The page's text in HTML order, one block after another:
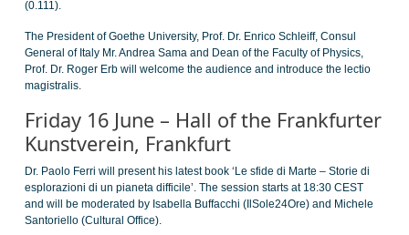
(0.111).
The President of Goethe University, Prof. Dr. Enrico Schleiff, Consul
General of Italy Mr. Andrea Sama and Dean of the Faculty of Physics,
Prof. Dr. Roger Erb will welcome the audience and introduce the lectio
magistralis.
Friday 16 June – Hall of the Frankfurter
Kunstverein, Frankfurt
Dr. Paolo Ferri will present his latest book ‘Le sfide di Marte – Storie di
esplorazioni di un pianeta difficile’. The session starts at 18:30 CEST
and will be moderated by Isabella Buffacchi (IlSole24Ore) and Michele
Santoriello (Cultural Office).